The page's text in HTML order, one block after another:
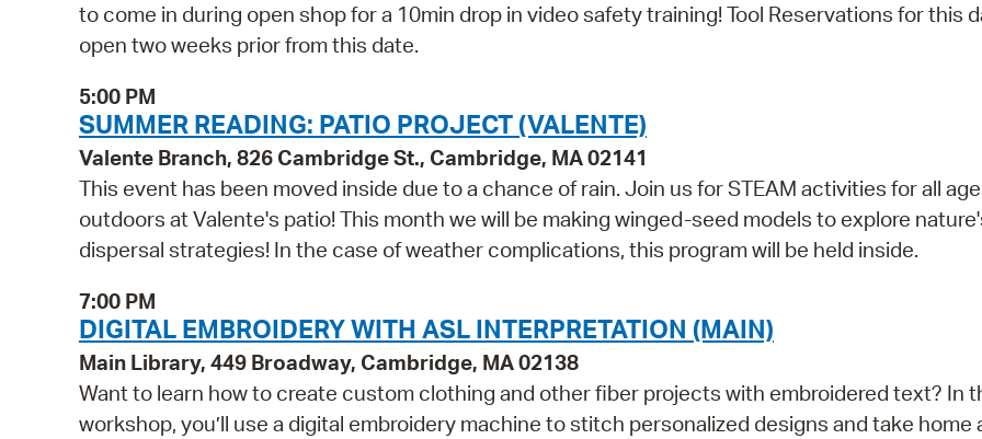
to come in during open shop for a 10min drop in video safety training! Tool Reservations for this
open two weeks prior from this date.
5:00 PM
SUMMER READING: PATIO PROJECT (VALENTE)
Valente Branch, 826 Cambridge St., Cambridge, MA 02141
This event has been moved inside due to a chance of rain. Join us for STEAM activities for all
outdoors at Valente's patio! This month we will be making winged-seed models to explore
dispersal strategies! In the case of weather complications, this program will be held inside.
7:00 PM
DIGITAL EMBROIDERY WITH ASL INTERPRETATION (MAIN)
Main Library, 449 Broadway, Cambridge, MA 02138
Want to learn how to create custom clothing and other fiber projects with embroidered text? In
workshop, you’ll use a digital embroidery machine to stitch personalized designs and take home